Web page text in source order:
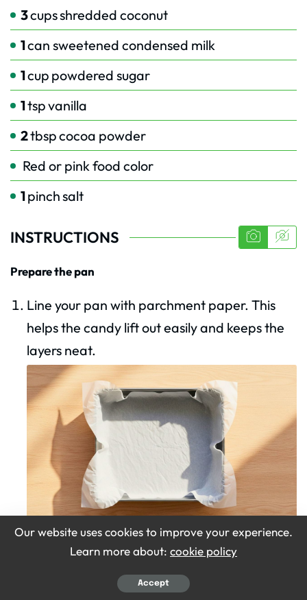
3cupsshredded coconut
1can sweetened condensed milk
1cup powdered sugar
1tspvanilla
2tbspcocoa powder
Red or pink food color
1pinchsalt
INSTRUCTIONS
Prepare the pan
Line your pan with parchment paper. This
helps the candy lift out easily and keeps the
layers neat.
Make the base mix
Mix coconut, condensed milk, sugar, and salt.
Our website uses cookies to improve your experience.
Learn more about: cookie policy
Accept